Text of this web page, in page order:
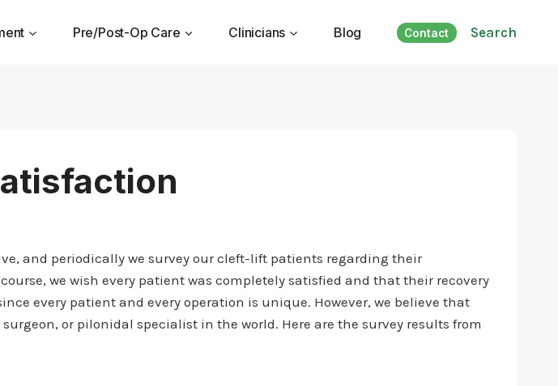
Pre/Post-Op Care Clinicians Blog Contact Search
and periodically we survey our cleft-lift patients regarding their
we wish every patient was completely satisfied and that their recovery
every patient and every operation is unique. However, we believe that
or pilonidal specialist in the world. Here are the survey results from